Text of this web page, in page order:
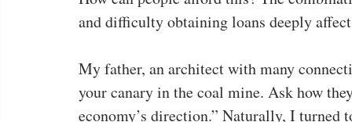
and difficulty obtaining loans deeply
My father, an architect with many
your canary in the coal mine. Ask how
economy’s direction.” Naturally, I turned